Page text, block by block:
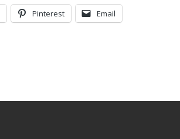
Pinterest Email